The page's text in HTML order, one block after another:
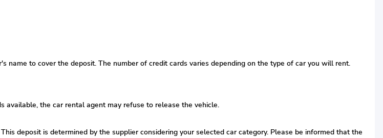
name to cover the deposit. The number of credit cards varies depending on the type of car you will rent.
available, the car rental agent may refuse to release the vehicle.
deposit is determined by the supplier considering your selected car category. Please be informed that the